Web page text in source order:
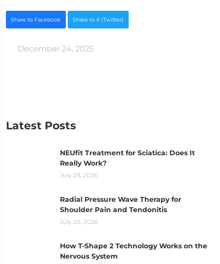
Share to Facebook Share to X (Twitter)
December 24, 2025
Latest Posts
NEUfit Treatment for Sciatica: Does It
Really Work?
July 29, 2026
Radial Pressure Wave Therapy for
Shoulder Pain and Tendonitis
July 20, 2026
How T-Shape 2 Technology Works on the
Nervous System